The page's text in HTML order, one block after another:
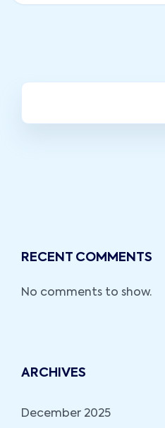
RECENT COMMENTS
No comments to show.
ARCHIVES
December 2025